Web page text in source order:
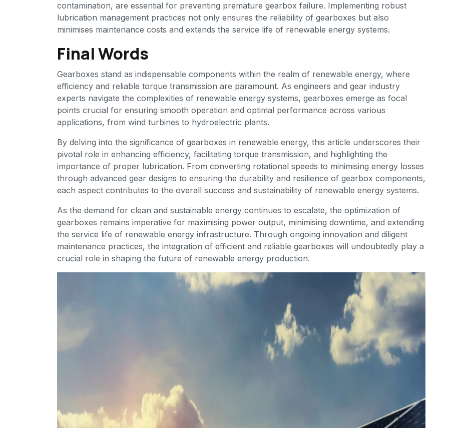
contamination, are essential for preventing premature gearbox failure. Implementing robust
lubrication management practices not only ensures the reliability of gearboxes but also
minimises maintenance costs and extends the service life of renewable energy systems.
Final Words
Gearboxes stand as indispensable components within the realm of renewable energy, where
efficiency and reliable torque transmission are paramount. As engineers and gear industry
experts navigate the complexities of renewable energy systems, gearboxes emerge as focal
points crucial for ensuring smooth operation and optimal performance across various
applications, from wind turbines to hydroelectric plants.
By delving into the significance of gearboxes in renewable energy, this article underscores their
pivotal role in enhancing efficiency, facilitating torque transmission, and highlighting the
importance of proper lubrication. From converting rotational speeds to minimising energy losses
through advanced gear designs to ensuring the durability and resilience of gearbox components,
each aspect contributes to the overall success and sustainability of renewable energy systems.
As the demand for clean and sustainable energy continues to escalate, the optimization of
gearboxes remains imperative for maximising power output, minimising downtime, and extending
the service life of renewable energy infrastructure. Through ongoing innovation and diligent
maintenance practices, the integration of efficient and reliable gearboxes will undoubtedly play a
crucial role in shaping the future of renewable energy production.